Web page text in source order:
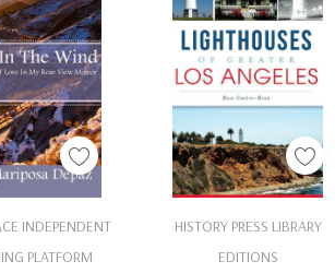
INDEPENDENT
PLATFORM
To Cart
HISTORY PRESS LIBRARY
EDITIONS
Add To Cart